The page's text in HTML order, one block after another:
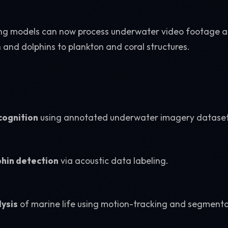
models can now process underwater video footage
dolphins to plankton and coral structures.
using annotated underwater imagery
detection via acoustic data labeling.
of marine life using motion-tracking and